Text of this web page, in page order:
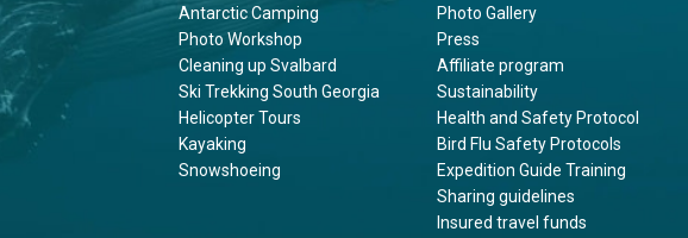
Antarctic Camping
Photo Workshop
Cleaning up Svalbard
Ski Trekking South Georgia
Helicopter Tours
Kayaking
Snowshoeing
Photo Gallery
Press
Affiliate program
Sustainability
Health and Safety Protocol
Bird Flu Safety Protocols
Expedition Guide Training
Sharing guidelines
Insured travel funds